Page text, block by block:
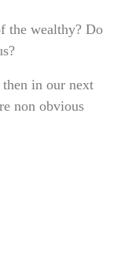
the wealthy? Do
in our next
non obvious